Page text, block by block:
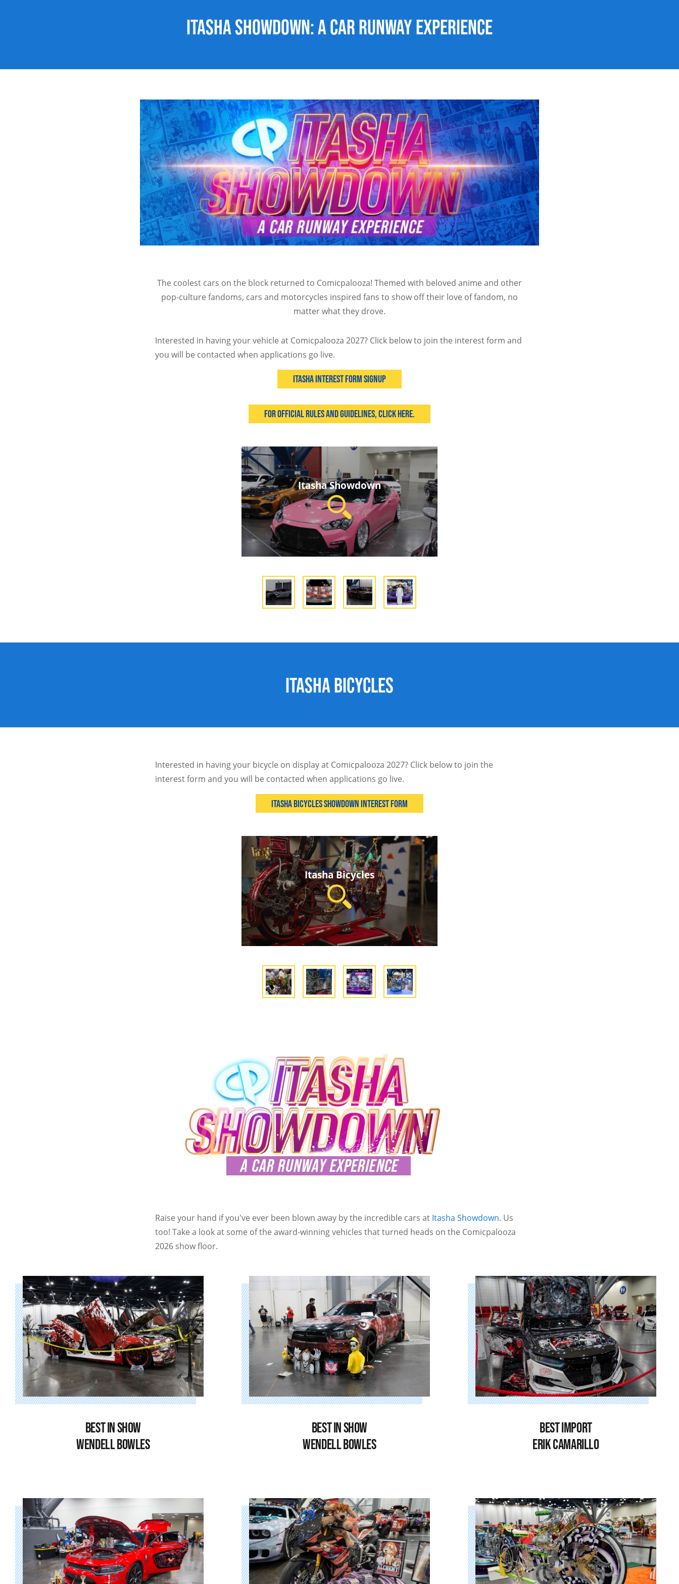
Itasha Showdown: A Car Runway Experience
The coolest cars on the block returned to Comicpalooza! Themed with beloved anime and other
pop-culture fandoms, cars and motorcycles inspired fans to show off their love of fandom, no
matter what they drove.
Interested in having your vehicle at Comicpalooza 2027? Click below to join the interest form and
you will be contacted when applications go live.
Itasha Interest Form Signup
For Official Rules and Guidelines, Click Here.
Itasha Showdown
Itasha Bicycles
Interested in having your bicycle on display at Comicpalooza 2027? Click below to join the
interest form and you will be contacted when applications go live.
Itasha Bicycles Showdown Interest Form
Itasha Bicycles
Raise your hand if you've ever been blown away by the incredible cars at Itasha Showdown. Us
too! Take a look at some of the award-winning vehicles that turned heads on the Comicpalooza
2026 show floor.
BEST IN SHOW
WENDELL BOWLES
BEST IN SHOW
WENDELL BOWLES
BEST IMPORT
ERIK CAMARILLO